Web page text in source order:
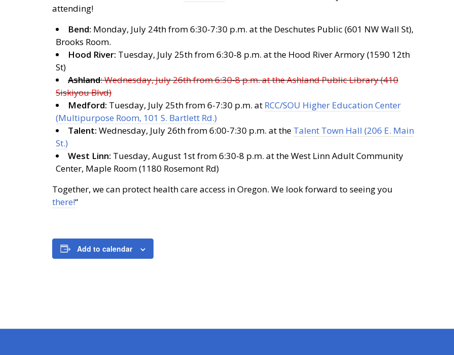
attending!
Bend: Monday, July 24th from 6:30-7:30 p.m. at the Deschutes Public (601 NW Wall St),
Brooks Room.
Hood River: Tuesday, July 25th from 6:30-8 p.m. at the Hood River Armory (1590 12th
St)
Ashland: Wednesday, July 26th from 6:30-8 p.m. at the Ashland Public Library (410
Siskiyou Blvd)
Medford: Tuesday, July 25th from 6-7:30 p.m. at RCC/SOU Higher Education Center
(Multipurpose Room, 101 S. Bartlett Rd.)
Talent: Wednesday, July 26th from 6:00-7:30 p.m. at the Talent Town Hall (206 E. Main
St.)
West Linn: Tuesday, August 1st from 6:30-8 p.m. at the West Linn Adult Community
Center, Maple Room (1180 Rosemont Rd)
Together, we can protect health care access in Oregon. We look forward to seeing you
there!“
Add to calendar